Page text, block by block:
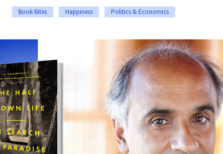
Book Bites Happiness Politics & Economics